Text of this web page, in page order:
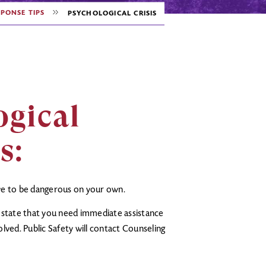
TIPS PSYCHOLOGICAL CRISIS
:
to be dangerous on your own.
that you need immediate assistance
Public Safety will contact Counseling